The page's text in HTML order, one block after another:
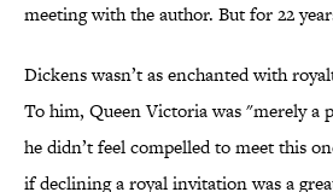
meeting with the author. But for 22
Dickens wasn’t as enchanted with
To him, Queen Victoria was "merely a
he didn’t feel compelled to meet this
if declining a royal invitation was a